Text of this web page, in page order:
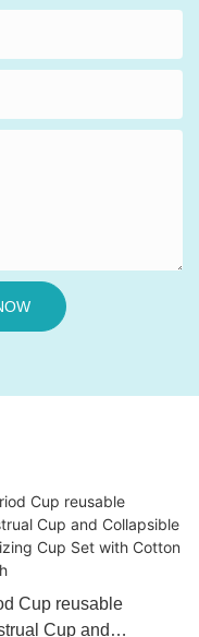
Cup reusable
Cup and